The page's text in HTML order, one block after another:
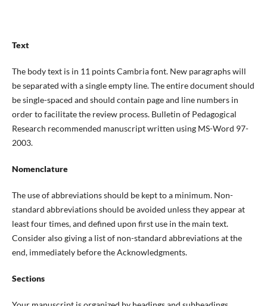
Text
The body text is in 11 points Cambria font. New paragraphs will
be separated with a single empty line. The entire document should
be single-spaced and should contain page and line numbers in
order to facilitate the review process. Bulletin of Pedagogical
Research recommended manuscript written using MS-Word 97-
2003.
Nomenclature
The use of abbreviations should be kept to a minimum. Non-
standard abbreviations should be avoided unless they appear at
least four times, and defined upon first use in the main text.
Consider also giving a list of non-standard abbreviations at the
end, immediately before the Acknowledgments.
Sections